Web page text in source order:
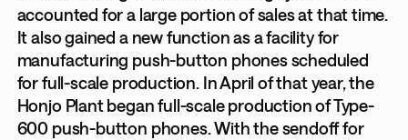
accounted for a large portion of sales at that time.
It also gained a new function as a facility for
manufacturing push-button phones scheduled
for full-scale production. In April of that year, the
Honjo Plant began full-scale production of Type-
600 push-button phones. With the sendoff for